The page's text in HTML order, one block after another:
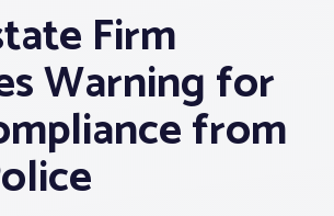
Firm
Warning for
from